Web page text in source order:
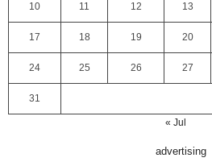
10 11 12 13
17 18 19 20
24 25 26 27
31
« Jul
advertising